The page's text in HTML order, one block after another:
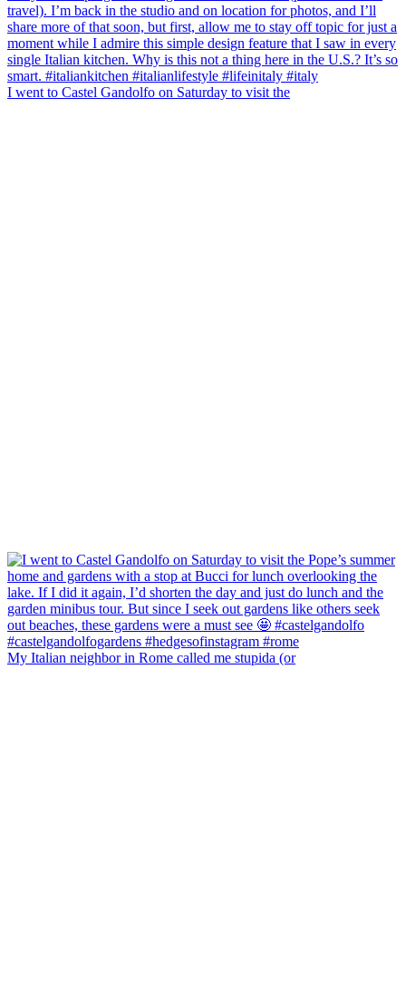
I went to Castel Gandolfo on Saturday to visit the
My Italian neighbor in Rome called me stupida (or